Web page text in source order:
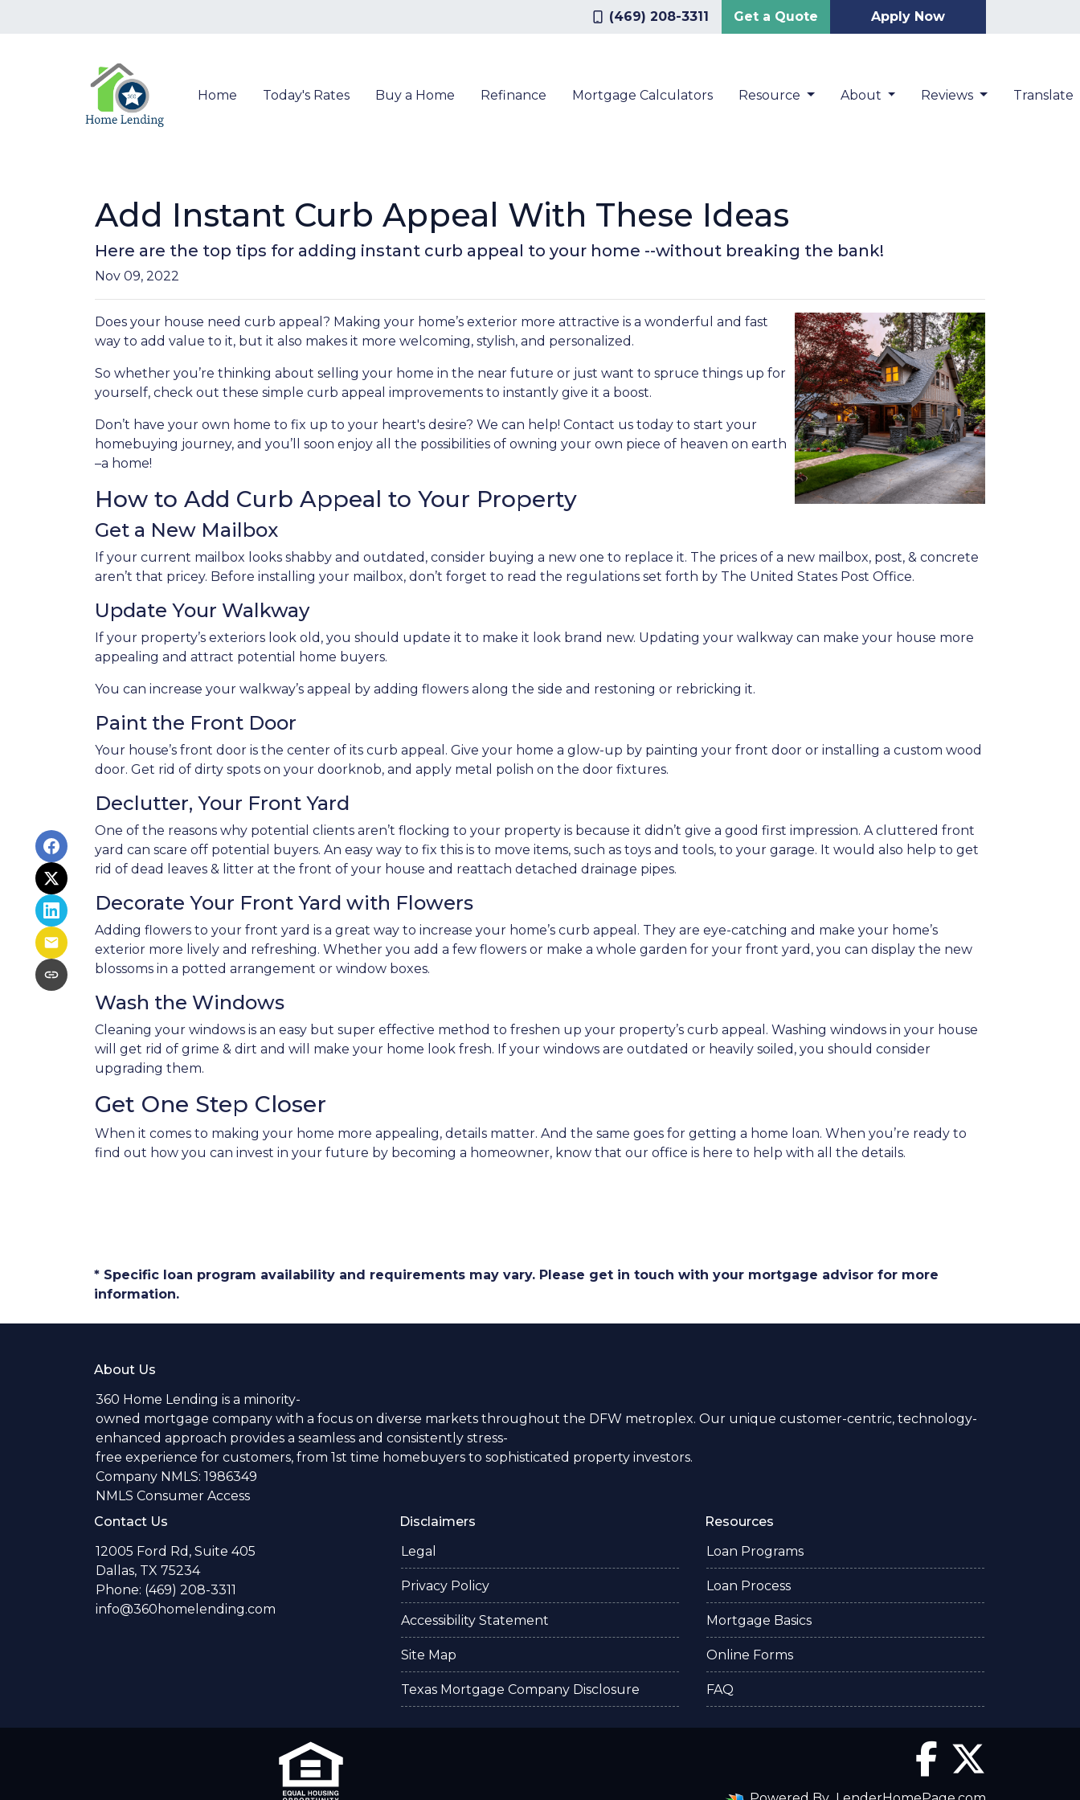
(469) 208-3311 Get a Quote Apply Now
Home Today's Rates Buy a Home Refinance Mortgage Calculators Resource About Reviews Translate
Add Instant Curb Appeal With These Ideas
Here are the top tips for adding instant curb appeal to your home --without breaking the bank!
Nov 09, 2022
Does your house need curb appeal? Making your home’s exterior more attractive is a wonderful and fast
way to add value to it, but it also makes it more welcoming, stylish, and personalized.
So whether you’re thinking about selling your home in the near future or just want to spruce things up for
yourself, check out these simple curb appeal improvements to instantly give it a boost.
Don’t have your own home to fix up to your heart's desire? We can help! Contact us today to start your
homebuying journey, and you’ll soon enjoy all the possibilities of owning your own piece of heaven on earth
–a home!
How to Add Curb Appeal to Your Property
Get a New Mailbox
If your current mailbox looks shabby and outdated, consider buying a new one to replace it. The prices of a new mailbox, post, & concrete
aren’t that pricey. Before installing your mailbox, don’t forget to read the regulations set forth by The United States Post Office.
Update Your Walkway
If your property’s exteriors look old, you should update it to make it look brand new. Updating your walkway can make your house more
appealing and attract potential home buyers.
You can increase your walkway’s appeal by adding flowers along the side and restoning or rebricking it.
Paint the Front Door
Your house’s front door is the center of its curb appeal. Give your home a glow-up by painting your front door or installing a custom wood
door. Get rid of dirty spots on your doorknob, and apply metal polish on the door fixtures.
Declutter, Your Front Yard
One of the reasons why potential clients aren’t flocking to your property is because it didn’t give a good first impression. A cluttered front
yard can scare off potential buyers. An easy way to fix this is to move items, such as toys and tools, to your garage. It would also help to get
rid of dead leaves & litter at the front of your house and reattach detached drainage pipes.
Decorate Your Front Yard with Flowers
Adding flowers to your front yard is a great way to increase your home’s curb appeal. They are eye-catching and make your home’s
exterior more lively and refreshing. Whether you add a few flowers or make a whole garden for your front yard, you can display the new
blossoms in a potted arrangement or window boxes.
Wash the Windows
Cleaning your windows is an easy but super effective method to freshen up your property’s curb appeal. Washing windows in your house
will get rid of grime & dirt and will make your home look fresh. If your windows are outdated or heavily soiled, you should consider
upgrading them.
Get One Step Closer
When it comes to making your home more appealing, details matter. And the same goes for getting a home loan. When you’re ready to
find out how you can invest in your future by becoming a homeowner, know that our office is here to help with all the details.
* Specific loan program availability and requirements may vary. Please get in touch with your mortgage advisor for more
information.
About Us
360 Home Lending is a minority-
owned mortgage company with a focus on diverse markets throughout the DFW metroplex. Our unique customer-centric, technology-
enhanced approach provides a seamless and consistently stress-
free experience for customers, from 1st time homebuyers to sophisticated property investors.
Company NMLS: 1986349
NMLS Consumer Access
Contact Us
12005 Ford Rd, Suite 405
Dallas, TX 75234
Phone: (469) 208-3311
info@360homelending.com
Disclaimers
Legal
Privacy Policy
Accessibility Statement
Site Map
Texas Mortgage Company Disclosure
Resources
Loan Programs
Loan Process
Mortgage Basics
Online Forms
FAQ